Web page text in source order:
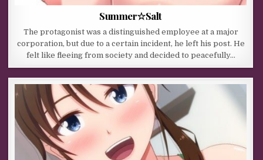
Summer☆Salt
The protagonist was a distinguished employee at a major
corporation, but due to a certain incident, he left his post. He
felt like fleeing from society and decided to peacefully…